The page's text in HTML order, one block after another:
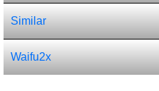
Similar
Waifu2x